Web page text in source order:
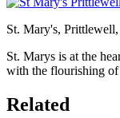
St. Mary's,
St. Marys is at the
with the flourishing
Related